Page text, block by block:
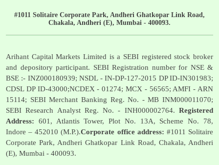
#1011 Solitaire Corporate Park, Andheri Ghatkopar Link Road,
Chakala, Andheri (E), Mumbai - 400093.
Arihant Capital Markets Limited is a SEBI registered stock broker
and depository participant. SEBI Registration number for NSE &
BSE :- INZ000180939; NSDL - IN-DP-127-2015 DP ID-IN301983;
CDSL DP ID-43000;NCDEX - 01274; MCX - 56565; AMFI - ARN
15114; SEBI Merchant Banking Reg. No. - MB INM000011070;
SEBI Research Analyst Reg. No. - INH000002764. Registered
Address: 601, Atlantis Tower, Plot No. 13A, Scheme No. 78,
Indore – 452010 (M.P.).Corporate office address: #1011 Solitaire
Corporate Park, Andheri Ghatkopar Link Road, Chakala, Andheri
(E), Mumbai - 400093.